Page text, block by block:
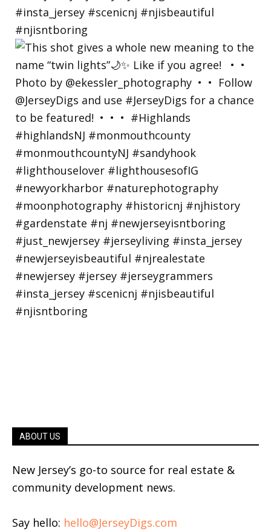
ABOUT US
New Jersey’s go-to source for real estate &
community development news.
Say hello: hello@JerseyDigs.com